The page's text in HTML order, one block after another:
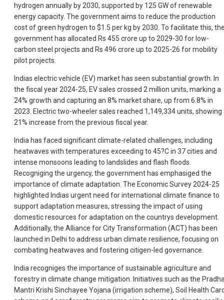
hydrogen annually by 2030, supported by 125 GW of renewable
energy capacity. The government aims to reduce the production
cost of green hydrogen to $1.5 per kg by 2030. To facilitate this,
government has allocated Rs 455 crore up to 2029-30 for low-
carbon steel projects and Rs 496 crore up to 2025-26 for mobility
pilot projects.
Indias electric vehicle (EV) market has seen substantial growth. In
the fiscal year 2024-25, EV sales crossed 2 million units, marking a
24% growth and capturing an 8% market share, up from 6.8% in
2023. Electric two-wheeler sales reached 1,149,334 units, showing
21% increase from the previous fiscal year.
India has faced significant climate-related challenges, including
heatwaves with temperatures exceeding to 45?C in 37 cities and
intense monsoons leading to landslides and flash floods.
Recogniging the urgency, the government has emphasiged the
importance of climate adaptation. The Economic Survey 2024-25
highlighted Indias urgent need for international climate finance to
support adaptation measures, stressing the impact of using
domestic resources for adaptation on the countrys development.
Additionally, the Alliance for City Transformation (ACT) has been
launched in Delhi to address urban climate resilience, focusing on
combating heatwaves and fostering citigen-led governance.
India recogniges the importance of sustainable agriculture and
forestry in climate change mitigation. Initiatives such as the
Mantri Krishi Sinchayee Yojana (irrigation scheme), Soil Health